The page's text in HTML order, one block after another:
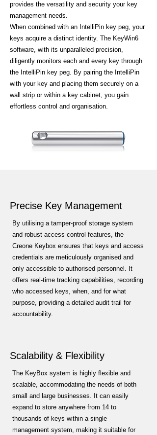
provides the versatility and security your key
management needs.
When combined with an IntelliPin key peg, your
keys acquire a distinct identity. The KeyWin6
software, with its unparalleled precision,
diligently monitors each and every key through
the IntelliPin key peg. By pairing the IntelliPin
with your key and placing them securely on a
wall strip or within a key cabinet, you gain
effortless control and organisation.
Precise Key Management
By utilising a tamper-proof storage system
and robust access control features, the
Creone Keybox ensures that keys and access
credentials are meticulously organised and
only accessible to authorised personnel. It
offers real-time tracking capabilities, recording
who accessed keys, when, and for what
purpose, providing a detailed audit trail for
accountability.
Scalability & Flexibility
The KeyBox system is highly flexible and
scalable, accommodating the needs of both
small and large businesses. It can easily
expand to store anywhere from 14 to
thousands of keys within a single
management system, making it suitable for